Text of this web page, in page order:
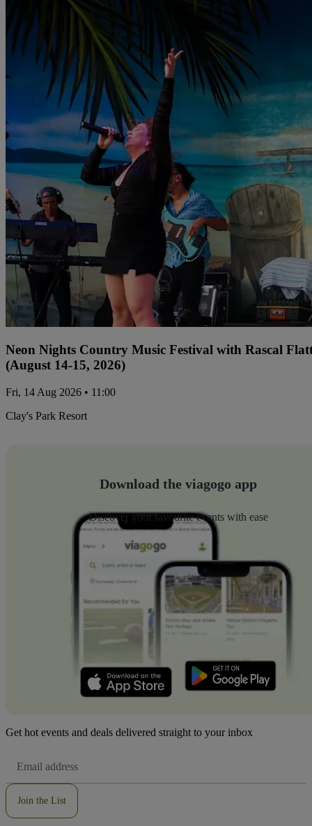
Neon Nights Country Music Festival with Rascal
(August 14-15, 2026)
Fri, 14 Aug 2026 • 11:00
Clay's Park Resort
Download the viagogo app
Discover your favourite events with ease
Get hot events and deals delivered straight to your inbox
Address
Join the List